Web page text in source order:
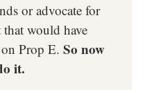
or advocate for
would have
on Prop E.So now
it.